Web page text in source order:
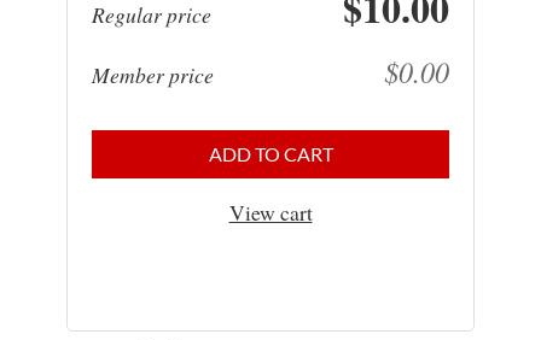
Regular price
Member price $0.00
ADD TO CART
View cart